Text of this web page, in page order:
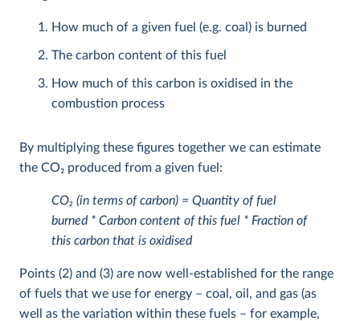
How much of a given fuel (e.g. coal) is burned
The carbon content of this fuel
How much of this carbon is oxidised in the
combustion process
By multiplying these figures together we can estimate
the CO2 produced from a given fuel:
CO2 (in terms of carbon) = Quantity of fuel
burned * Carbon content of this fuel * Fraction of
this carbon that is oxidised
Points (2) and (3) are now well-established for the range
of fuels that we use for energy – coal, oil, and gas (as
well as the variation within these fuels – for example,